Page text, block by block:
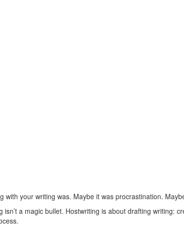
your writing was. Maybe it was procrastination.
a magic bullet. Hostwriting is about drafting writing: